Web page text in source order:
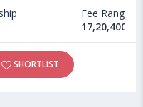
Fee Range
17,20,400 -
SHORTLIST